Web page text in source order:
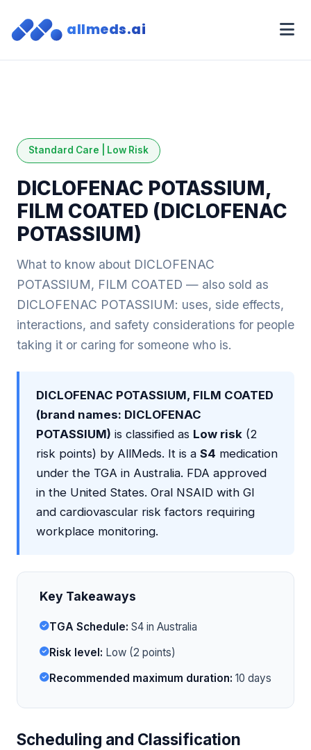
allmeds.ai
Standard Care | Low Risk
DICLOFENAC POTASSIUM,
FILM COATED (DICLOFENAC
POTASSIUM)
What to know about DICLOFENAC
POTASSIUM, FILM COATED — also sold as
DICLOFENAC POTASSIUM: uses, side effects,
interactions, and safety considerations for people
taking it or caring for someone who is.
DICLOFENAC POTASSIUM, FILM COATED
(brand names: DICLOFENAC
POTASSIUM) is classified as Low risk (2
risk points) by AllMeds. It is a S4 medication
under the TGA in Australia. FDA approved
in the United States. Oral NSAID with GI
and cardiovascular risk factors requiring
workplace monitoring.
Key Takeaways
TGA Schedule: S4 in Australia
Risk level: Low (2 points)
Recommended maximum duration: 10 days
Scheduling and Classification